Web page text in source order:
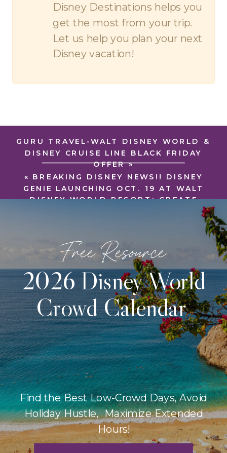
Disney Destinations helps you
get the most from your trip.
Let us help you plan your next
Disney vacation!
« BREAKING DISNEY NEWS!! DISNEY
GENIE LAUNCHING OCT. 19 AT WALT
DISNEY WORLD RESORT: CREATE
GURU TRAVEL-WALT DISNEY WORLD &
DISNEY CRUISE LINE BLACK FRIDAY
OFFER»
Find the Best Low-Crowd Days, Avoid
Holiday Hustle, Maximize Extended
Hours!
2026 Disney World
Crowd Calendar
Free Resource